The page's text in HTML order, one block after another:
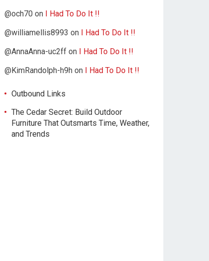
@och70 on I Had To Do It !!
@williamellis8993 on I Had To Do It !!
@AnnaAnna-uc2ff on I Had To Do It !!
@KimRandolph-h9h on I Had To Do It !!
Outbound Links
The Cedar Secret: Build Outdoor
Furniture That Outsmarts Time, Weather,
and Trends